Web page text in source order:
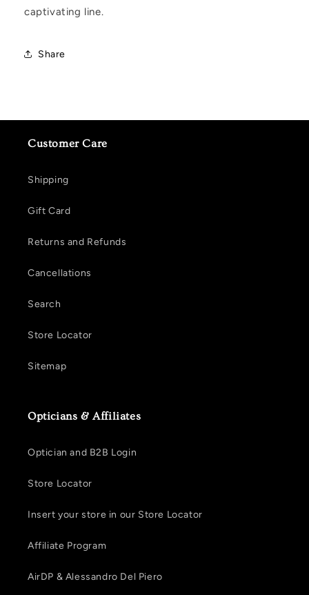
captivating line.
Share
Customer Care
Shipping
Gift Card
Returns and Refunds
Cancellations
Search
Store Locator
Sitemap
Opticians & Affiliates
Optician and B2B Login
Store Locator
Insert your store in our Store Locator
Affiliate Program
AirDP & Alessandro Del Piero